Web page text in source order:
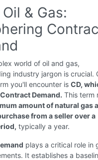
& Gas:
world of oil and gas,
industry jargon is crucial.
you'll encounter is CD,
Demand. This term
amount of natural gas
from a seller over a
typically a year.
plays a critical role in
It establishes a